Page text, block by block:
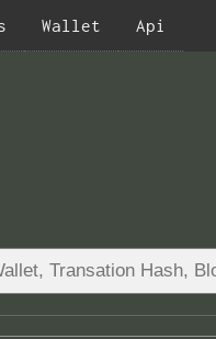
Wallet Api